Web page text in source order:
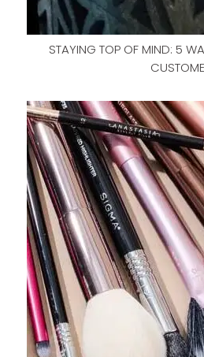
STAYING TOP OF MIND: 5